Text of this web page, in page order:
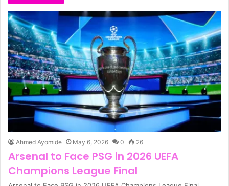
Ahmed Ayomide May 6, 2026 0 26
Arsenal to Face PSG in 2026 UEFA
Champions League Final